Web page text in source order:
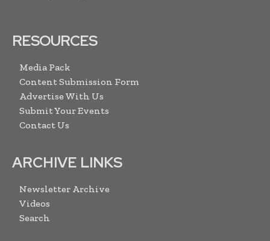
RESOURCES
Media Pack
Content Submission Form
Advertise With Us
Submit Your Events
Contact Us
ARCHIVE LINKS
Newsletter Archive
Videos
Search